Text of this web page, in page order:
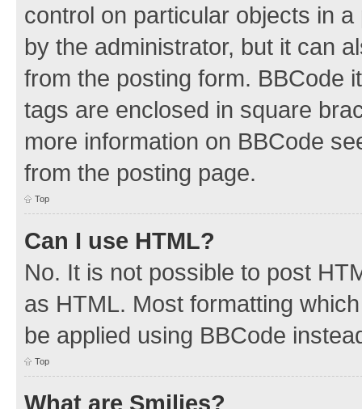
control on particular objects in
by the administrator, but it can
from the posting form. BBCode
tags are enclosed in square
more information on BBCode
from the posting page.
Top
Can I use HTML?
No. It is not possible to post
as HTML. Most formatting
be applied using BBCode
Top
What are Smilies?